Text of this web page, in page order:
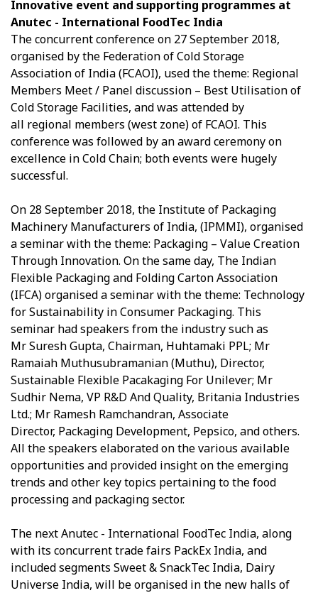
Innovative event and supporting programmes at
Anutec - International FoodTec India
The concurrent conference on 27 September 2018,
organised by the Federation of Cold Storage
Association of India (FCAOI), used the theme: Regional
Members Meet / Panel discussion – Best Utilisation of
Cold Storage Facilities, and was attended by
all regional members (west zone) of FCAOI. This
conference was followed by an award ceremony on
excellence in Cold Chain; both events were hugely
successful.
On 28 September 2018, the Institute of Packaging
Machinery Manufacturers of India, (IPMMI), organised
a seminar with the theme: Packaging – Value Creation
Through Innovation. On the same day, The Indian
Flexible Packaging and Folding Carton Association
(IFCA) organised a seminar with the theme: Technology
for Sustainability in Consumer Packaging. This
seminar had speakers from the industry such as
Mr Suresh Gupta, Chairman, Huhtamaki PPL; Mr
Ramaiah Muthusubramanian (Muthu), Director,
Sustainable Flexible Pacakaging For Unilever; Mr
Sudhir Nema, VP R&D And Quality, Britania Industries
Ltd.; Mr Ramesh Ramchandran, Associate
Director, Packaging Development, Pepsico, and others.
All the speakers elaborated on the various available
opportunities and provided insight on the emerging
trends and other key topics pertaining to the food
processing and packaging sector.
The next Anutec - International FoodTec India, along
with its concurrent trade fairs PackEx India, and
included segments Sweet & SnackTec India, Dairy
Universe India, will be organised in the new halls of